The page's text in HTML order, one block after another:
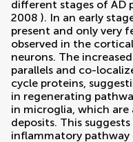
different stages of AD
2008 ). In an early
present and only very
observed in the
neurons. The
parallels and co-
cycle proteins,
in regenerating
in microglia, which
deposits. This
inflammatory pathway